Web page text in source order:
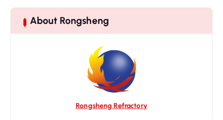
a
i
About Rongsheng
Rongsheng Refractory